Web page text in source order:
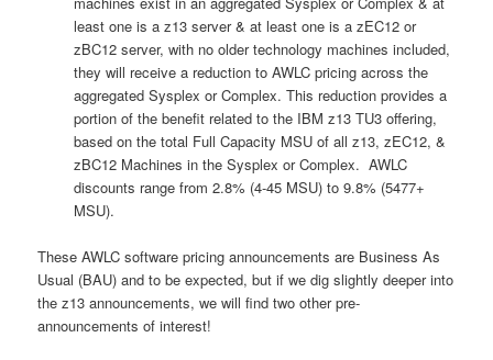
least one is a z13 server & at least one is a zEC12 or
zBC12 server, with no older technology machines included,
they will receive a reduction to AWLC pricing across the
aggregated Sysplex or Complex. This reduction provides a
portion of the benefit related to the IBM z13 TU3 offering,
based on the total Full Capacity MSU of all z13, zEC12, &
zBC12 Machines in the Sysplex or Complex. AWLC
discounts range from 2.8% (4-45 MSU) to 9.8% (5477+
MSU).
These AWLC software pricing announcements are Business As
Usual (BAU) and to be expected, but if we dig slightly deeper into
the z13 announcements, we will find two other pre-
announcements of interest!